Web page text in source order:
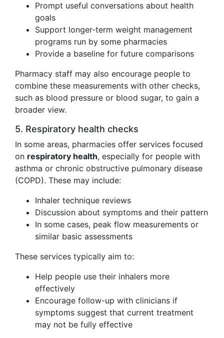
Prompt useful conversations about health
goals
Support longer-term weight management
programs run by some pharmacies
Provide a baseline for future comparisons
Pharmacy staff may also encourage people to
combine these measurements with other checks,
such as blood pressure or blood sugar, to gain a
broader view.
5. Respiratory health checks
In some areas, pharmacies offer services focused
on respiratory health, especially for people with
asthma or chronic obstructive pulmonary disease
(COPD). These may include:
Inhaler technique reviews
Discussion about symptoms and their pattern
In some cases, peak flow measurements or
similar basic assessments
These services typically aim to:
Help people use their inhalers more
effectively
Encourage follow-up with clinicians if
symptoms suggest that current treatment
may not be fully effective